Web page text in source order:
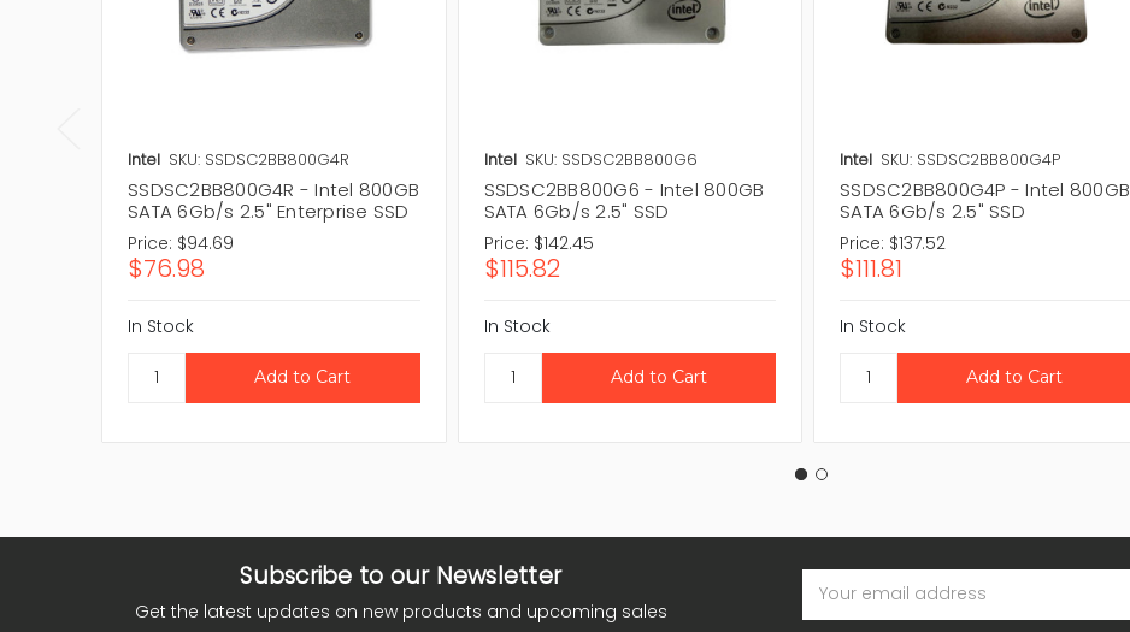
Intel SKU: SSDSC2BB800G4R
SSDSC2BB800G4R - Intel 800GB
SATA 6Gb/s 2.5" Enterprise SSD
Price: $94.69
$76.98
In Stock
Intel SKU: SSDSC2BB800G6
SSDSC2BB800G6 - Intel 800GB
SATA 6Gb/s 2.5" SSD
Price: $142.45
$115.82
In Stock
Intel SKU: SSDSC2BB800G4P
SSDSC2BB800G4P - Intel 800GB
SATA 6Gb/s 2.5" SSD
Price: $137.52
$111.81
In Stock
Subscribe to our Newsletter
Get the latest updates on new products and upcoming sales
Address